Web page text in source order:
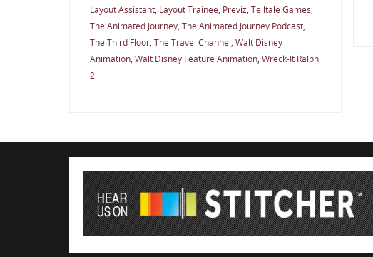
Layout Assistant, Layout Trainee, Previz, Telltale Games,
The Animated Journey, The Animated Journey Podcast,
The Third Floor, The Travel Channel, Walt Disney
Animation, Walt Disney Feature Animation, Wreck-It Ralph
2